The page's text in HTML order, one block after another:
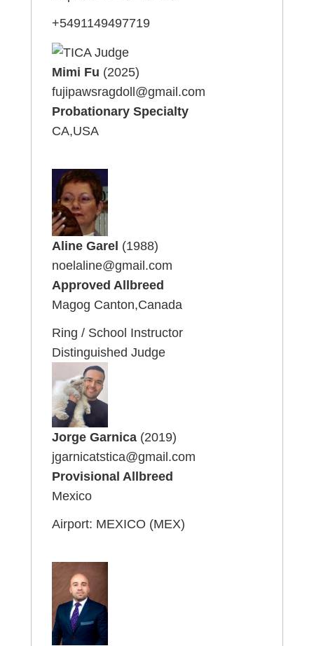
+5491149497719
Mimi Fu (2025)
fujipawsragdoll@gmail.com
Probationary Specialty
CA,USA
Aline Garel (1988)
noelaline@gmail.com
Approved Allbreed
Magog Canton,Canada
Ring / School Instructor
Distinguished Judge
Jorge Garnica(2019)
jgarnicatstica@gmail.com
Provisional Allbreed
Mexico
Airport: MEXICO (MEX)